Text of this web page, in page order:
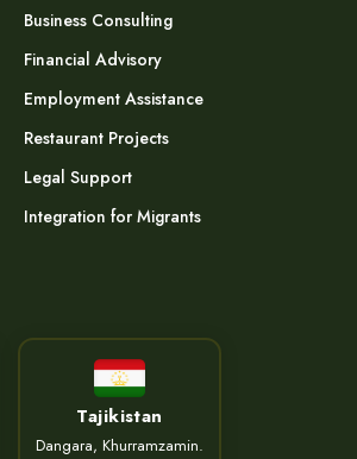
Business Consulting
Financial Advisory
Employment Assistance
Restaurant Projects
Legal Support
Integration for Migrants
Tajikistan
Dangara, Khurramzamin.